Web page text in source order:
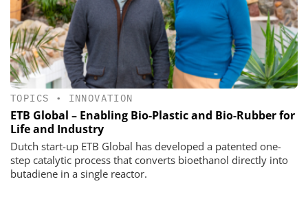
TOPICS • INNOVATION
ETB Global – Enabling Bio-Plastic and Bio-Rubber for
Life and Industry
Dutch start-up ETB Global has developed a patented one-
step catalytic process that converts bioethanol directly into
butadiene in a single reactor.